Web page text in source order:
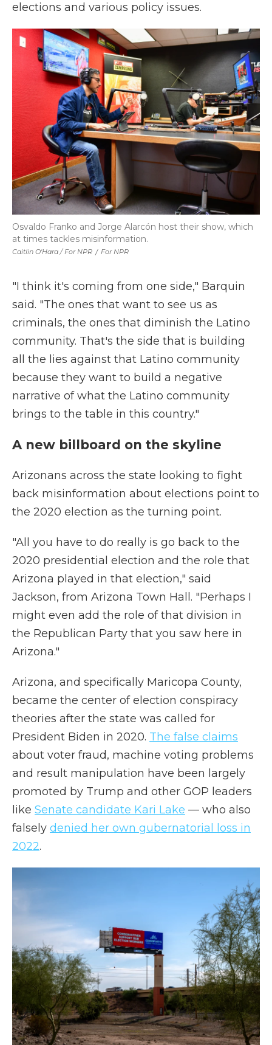
elections and various policy issues.
Caitlin O'Hara / For NPR / For NPR
Osvaldo Franko and Jorge Alarcón host their show, which
at times tackles misinformation.
"I think it's coming from one side," Barquin
said. "The ones that want to see us as
criminals, the ones that diminish the Latino
community. That's the side that is building
all the lies against that Latino community
because they want to build a negative
narrative of what the Latino community
brings to the table in this country."
A new billboard on the skyline
Arizonans across the state looking to fight
back misinformation about elections point to
the 2020 election as the turning point.
"All you have to do really is go back to the
2020 presidential election and the role that
Arizona played in that election," said
Jackson, from Arizona Town Hall. "Perhaps I
might even add the role of that division in
the Republican Party that you saw here in
Arizona."
Arizona, and specifically Maricopa County,
became the center of election conspiracy
theories after the state was called for
President Biden in 2020. The false claims
about voter fraud, machine voting problems
and result manipulation have been largely
promoted by Trump and other GOP leaders
like Senate candidate Kari Lake — who also
falsely denied her own gubernatorial loss in
2022.